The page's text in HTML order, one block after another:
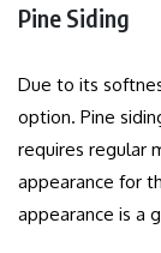
Pine Siding
Due to its
option. Pine
requires regular
appearance for
appearance is a